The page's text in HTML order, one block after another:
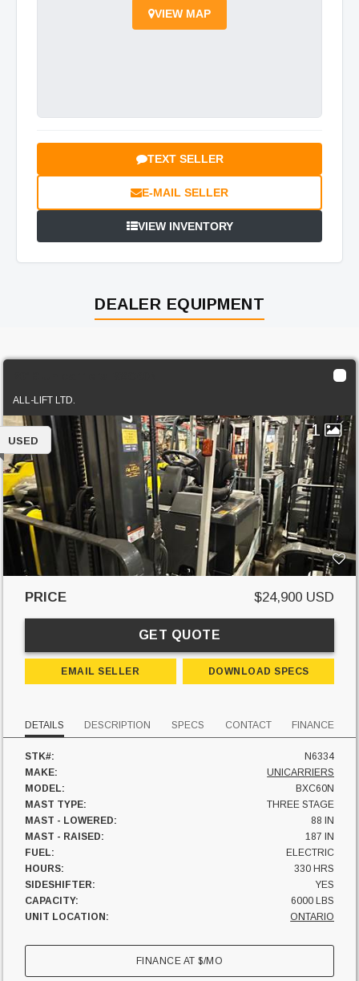
VIEW MAP
TEXT SELLER
E-MAIL SELLER
VIEW INVENTORY
DEALER EQUIPMENT
ALL-LIFT LTD.
1
USED
PRICE $24,900 USD
GET QUOTE
EMAIL SELLER DOWNLOAD SPECS
DETAILS DESCRIPTION SPECS CONTACT FINANCE
STK#:
N6334
MAKE:
UNICARRIERS
MODEL:
BXC60N
MAST TYPE:
THREE STAGE
MAST - LOWERED:
88 IN
MAST - RAISED:
187 IN
FUEL:
ELECTRIC
HOURS:
330 HRS
SIDESHIFTER:
YES
CAPACITY:
6000 LBS
UNIT LOCATION:
ONTARIO
FINANCE AT$/MO